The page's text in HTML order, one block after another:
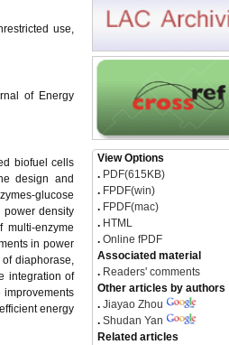
use,
of Energy
biofuel cells
design and
glucose
power density
enzyme
in power
diaphorase,
integration of
energy
View Options
. PDF(615KB)
. FPDF(win)
. FPDF(mac)
. HTML
. Online fPDF
Associated material
. Readers' comments
Other articles by authors
. Jiayao Zhou
. Shudan Yan
Related articles